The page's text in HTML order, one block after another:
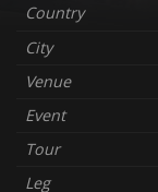
Country
City
Venue
Event
Tour
Leg